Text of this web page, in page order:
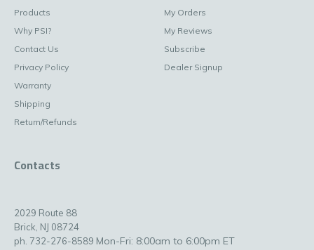
Products
Why PSI?
Contact Us
Privacy Policy
Warranty
Shipping
Return/Refunds
My Orders
My Reviews
Subscribe
Dealer Signup
Contacts
2029 Route 88
Brick, NJ 08724
ph. 732-276-8589 Mon-Fri: 8:00am to 6:00pm ET